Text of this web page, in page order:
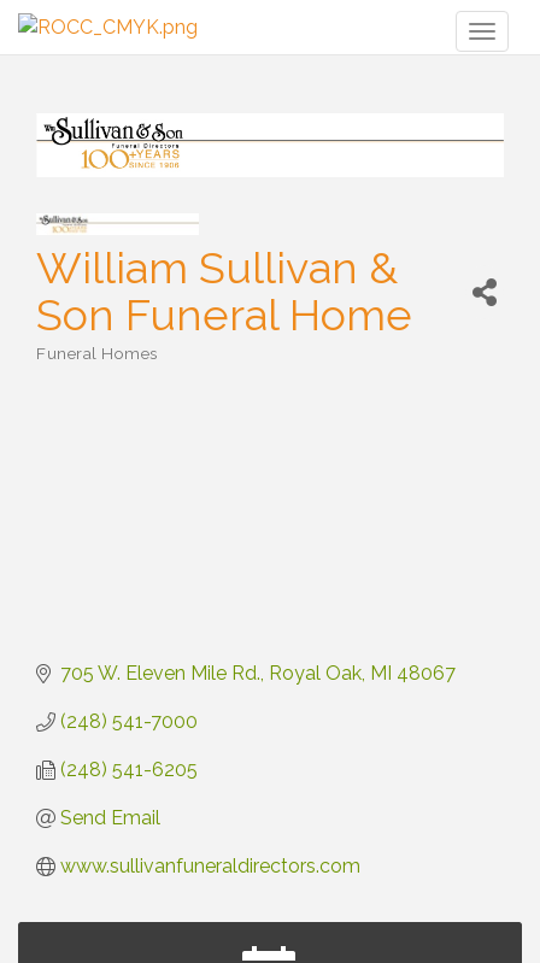
William Sullivan &
Son Funeral Home
Funeral Homes
705 W. Eleven Mile Rd. Royal Oak MI 48067
(248) 541-7000
(248) 541-6205
Send Email
www.sullivanfuneraldirectors.com